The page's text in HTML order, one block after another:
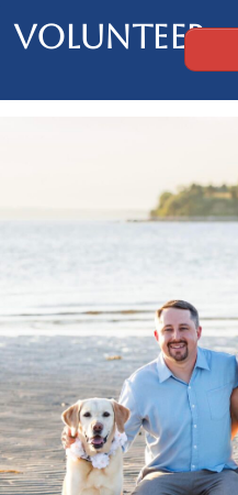
Volunteer